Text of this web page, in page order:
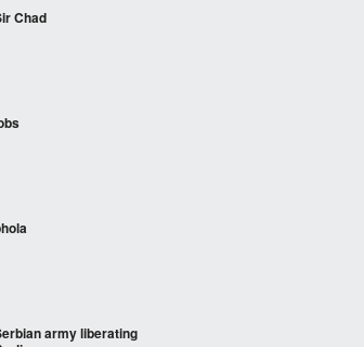
Chad
army liberating